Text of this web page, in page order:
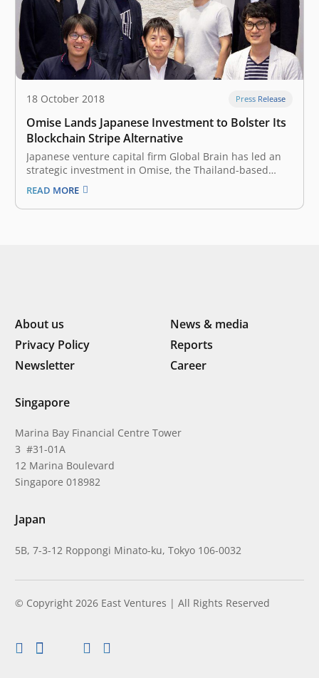
18 October 2018 Press Release
Omise Lands Japanese Investment to Bolster Its
Blockchain Stripe Alternative
Japanese venture capital firm Global Brain has led an
strategic investment in Omise, the Thailand-based
fintech startup that has been making waves in the
blockchain space. The amount of the investment and
other financial details were not disclosed. It was joined
READ MORE
About us
News & media
Privacy Policy
Reports
Newsletter
Career
Singapore
Marina Bay Financial Centre Tower
3 #31-01A
12 Marina Boulevard
Singapore 018982
Japan
5B, 7-3-12 Roppongi Minato-ku, Tokyo 106-0032
© Copyright 2026 East Ventures | All Rights Reserved